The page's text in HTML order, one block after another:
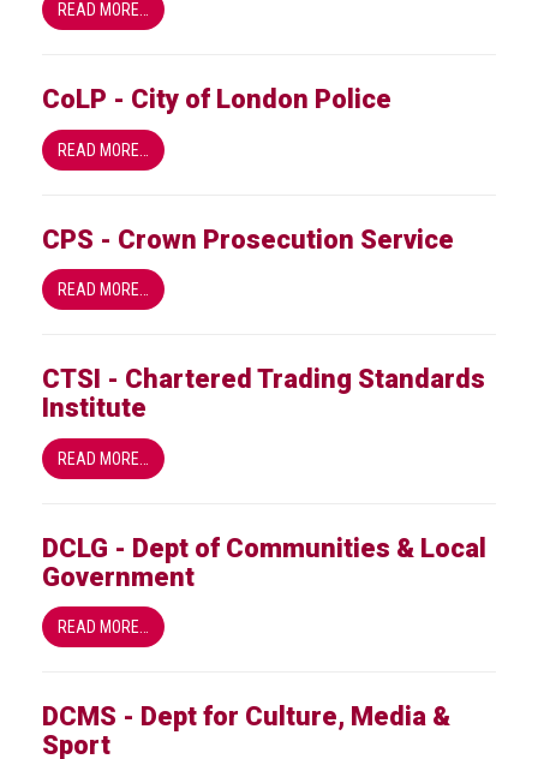
READ MORE…
CoLP - City of London Police
READ MORE…
CPS - Crown Prosecution Service
READ MORE…
CTSI - Chartered Trading Standards
Institute
READ MORE…
DCLG - Dept of Communities & Local
Government
READ MORE…
DCMS - Dept for Culture, Media &
Sport
of
Intellectual
property
trade
mark?
IP
rights
The
Group
crime
IP